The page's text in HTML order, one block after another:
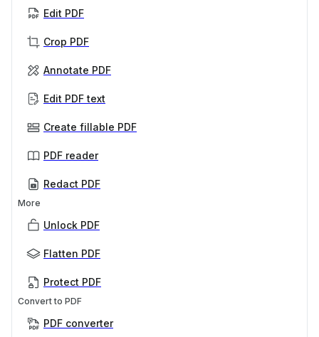
Edit PDF
Crop PDF
Annotate PDF
Edit PDF text
Create fillable PDF
PDF reader
Redact PDF
More
Unlock PDF
Flatten PDF
Protect PDF
Convert to PDF
PDF converter